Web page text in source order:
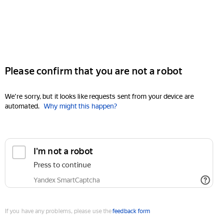
Please confirm that you are not a robot
We're sorry, but it looks like requests sent from your device are
automated. Why might this happen?
I'm not a robot
Press to continue
Yandex SmartCaptcha
If you have any problems, please use thefeedback form